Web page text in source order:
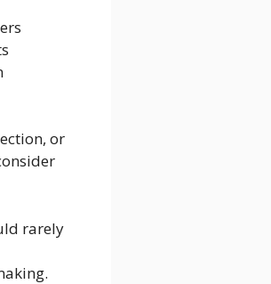
or
rarely